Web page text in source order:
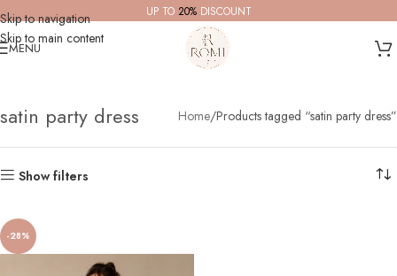
Skip to navigation
Skip to main content
UP TO 20%DISCOUNT
MENU
satin party dress Home Products tagged “satin party dress”
Show filters
-28%